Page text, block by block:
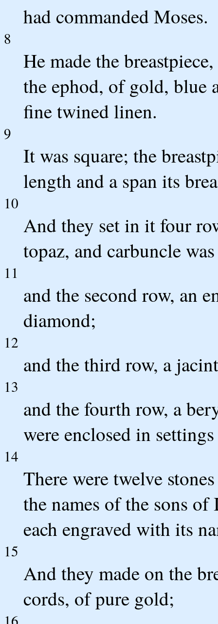
had commanded Moses.
8
He made the
the ephod, of gold, blue
fine twined linen.
9
It was square; the
length and a span its
10
And they set in it four
topaz, and carbuncle
11
and the second row, an
diamond;
12
and the third row, a
13
and the fourth row, a
were enclosed in
14
There were twelve
the names of the sons
each engraved with its
15
And they made on the
cords, of pure gold;